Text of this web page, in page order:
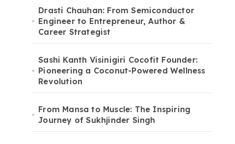
Drasti Chauhan: From Semiconductor
Engineer to Entrepreneur, Author &
Career Strategist
Sashi Kanth Visinigiri Cocofit Founder:
Pioneering a Coconut-Powered Wellness
Revolution
From Mansa to Muscle: The Inspiring
Journey of Sukhjinder Singh